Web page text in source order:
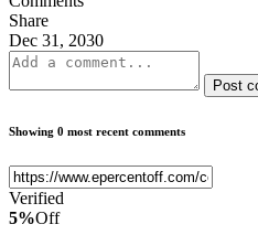
Share
Dec 31, 2030
Post
Showing 0 most recent comments
Verified
5%Off